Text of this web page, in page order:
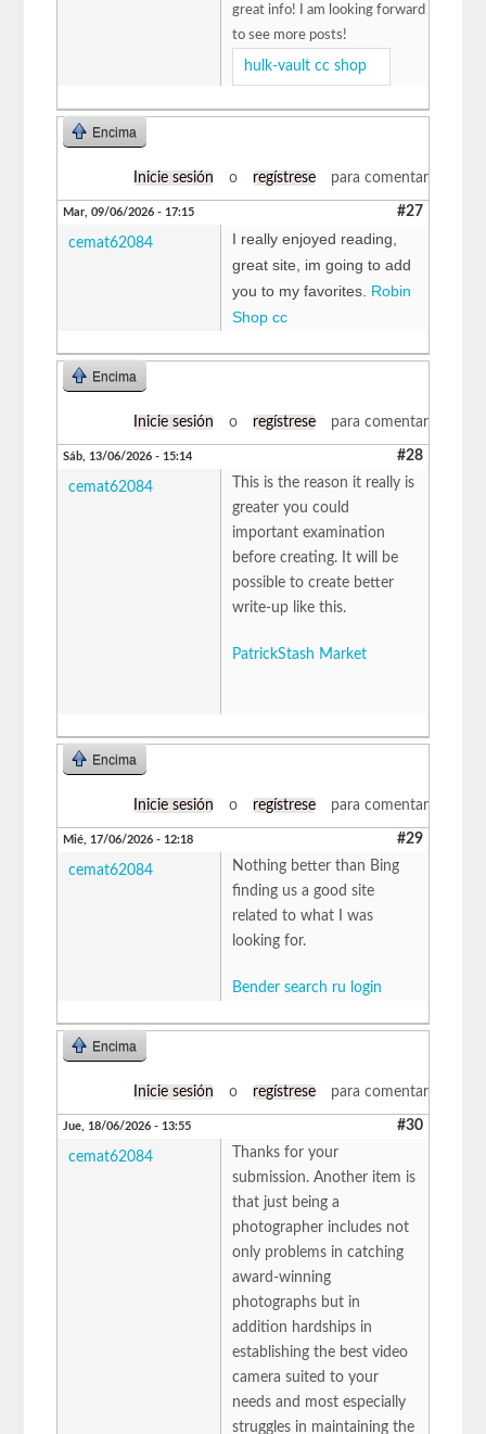
great info! I am looking forward
to see more posts!
hulk-vault cc shop
Encima
Inicie sesión o regístrese para comentar
Mar, 09/06/2026 - 17:15 #27
cemat62084
I really enjoyed reading,
great site, im going to add
you to my favorites. Robin
Shop cc
Encima
Inicie sesión o regístrese para comentar
Sáb, 13/06/2026 - 15:14 #28
cemat62084
This is the reason it really is
greater you could
important examination
before creating. It will be
possible to create better
write-up like this.
PatrickStash Market
Encima
Inicie sesión o regístrese para comentar
Mié, 17/06/2026 - 12:18 #29
cemat62084
Nothing better than Bing
finding us a good site
related to what I was
looking for.
Bender search ru login
Encima
Inicie sesión o regístrese para comentar
Jue, 18/06/2026 - 13:55 #30
cemat62084
Thanks for your
submission. Another item is
that just being a
photographer includes not
only problems in catching
award-winning
photographs but in
addition hardships in
establishing the best video
camera suited to your
needs and most especially
struggles in maintaining the